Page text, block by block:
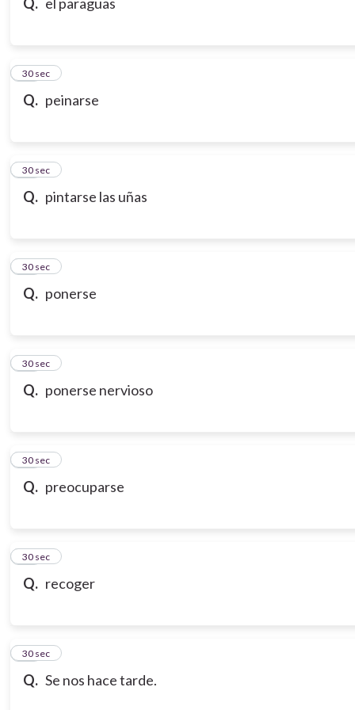
Q. peinarse
18
30 sec
Q. pintarse las uñas
19
30 sec
Q. ponerse
20
30 sec
Q. ponerse nervioso
21
30 sec
Q. preocuparse
22
30 sec
Q. recoger
23
30 sec
Q. Se nos hace tarde.
24
30 sec